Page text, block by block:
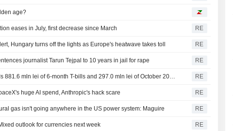
age?
eases in July, first decrease since March RE
Hungary turns off the lights as Europe's heatwave takes toll RE
journalist Tarun Tejpal to 10 years in jail for rape RE
Romania sells 881.6 mln lei of 6-month T-bills and 297.0 mln lei of October 2036 bonds RE
huge AI spend, Anthropic's hack scare RE
gas isn't going anywhere in the US power system: Maguire RE
outlook for currencies next week RE